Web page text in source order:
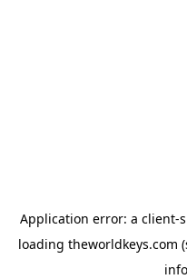
Application error: a client-
loading theworldkeys.com